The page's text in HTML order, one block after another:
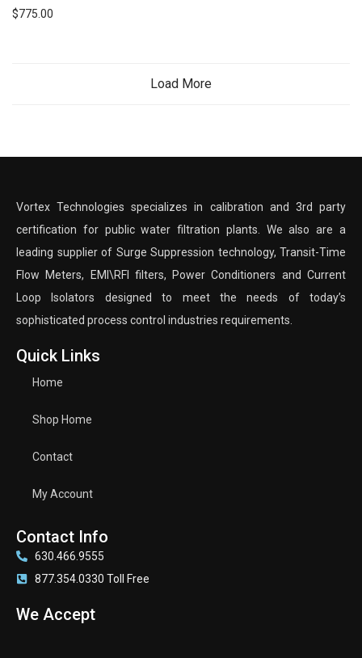
$775.00
Load More
Vortex Technologies specializes in calibration and 3rd party
certification for public water filtration plants. We also are a
leading supplier of Surge Suppression technology, Transit-Time
Flow Meters, EMI\RFI filters, Power Conditioners and Current
Loop Isolators designed to meet the needs of today’s
sophisticated process control industries requirements.
Quick Links
Home
Shop Home
Contact
My Account
Contact Info
630.466.9555
877.354.0330 Toll Free
We Accept